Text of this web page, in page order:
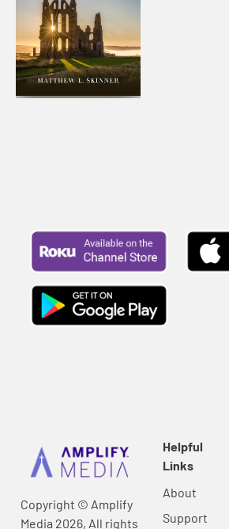
Copyright © Amplify
Media 2026, All rights
Helpful
Links
About
Support